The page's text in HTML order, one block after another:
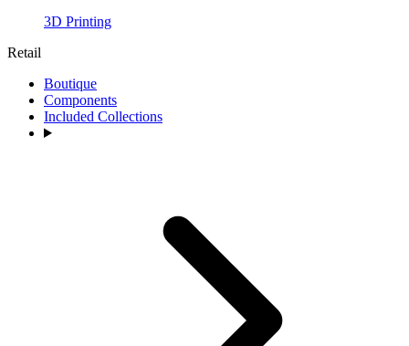
3D Printing
Retail
Boutique
Components
Included Collections